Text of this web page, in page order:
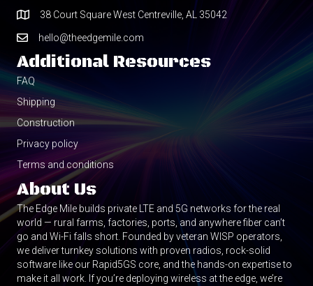
38 Court Square West Centreville, AL 35042
hello@theedgemile.com
Additional Resources
FAQ
Shipping
Construction
Privacy policy
Terms and conditions
About Us
The Edge Mile builds private LTE and 5G networks for the real
world — rural farms, factories, ports, and anywhere fiber can’t
go and Wi-Fi falls short. Founded by veteran WISP operators,
we deliver turnkey solutions with proven radios, rock-solid
software like our Rapid5GS core, and the hands-on expertise to
make it all work. If you’re deploying wireless at the edge, we’re